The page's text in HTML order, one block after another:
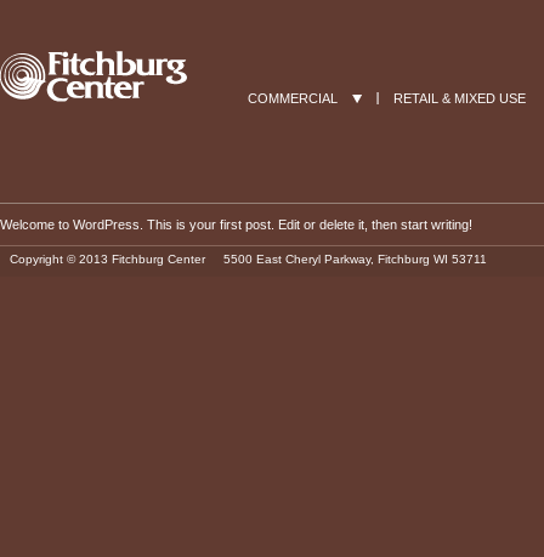
COMMERCIAL RETAIL & MIXED USE
Welcome to WordPress. This is your first post. Edit or delete it, then start writing!
Copyright © 2013 Fitchburg Center 5500 East Cheryl Parkway, Fitchburg WI 53711